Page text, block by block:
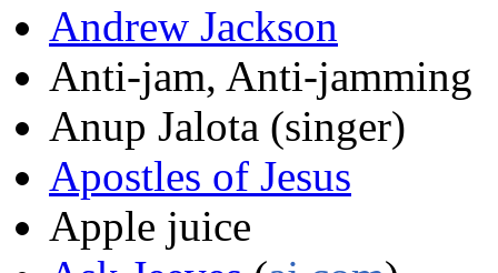
Andrew Jackson
Anti-jam, Anti-jamming
Anup Jalota (singer)
Apostles of Jesus
Apple juice